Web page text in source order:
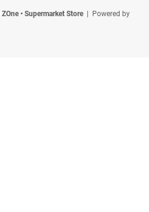
ZOne • Supermarket Store| Powered by